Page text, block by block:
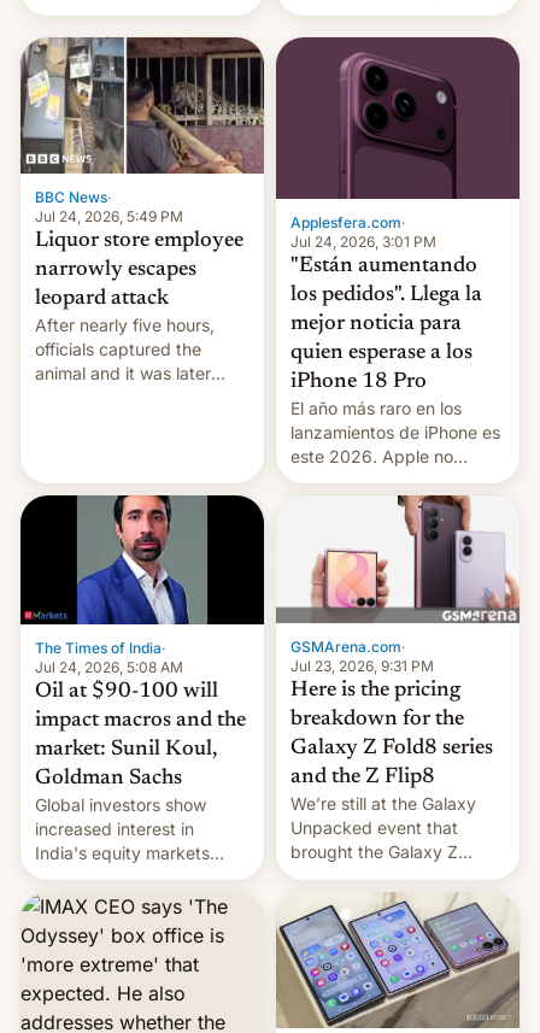
violence".
remain under tight court-
imposed restrictions
BBC News·
Jul 24, 2026, 5:49 PM
Liquor store employee
narrowly escapes
leopard attack
After nearly five hours,
officials captured the
animal and it was later
Applesfera.com·
Jul 24, 2026, 3:01 PM
"Están aumentando
los pedidos". Llega la
mejor noticia para
quien esperase a los
iPhone 18 Pro
El año más raro en los
lanzamientos de iPhone es
este 2026. Apple no
lanzará el modelo base
este año, retrasando así el
iPhone 18 a primavera,
mientras que estrenará
una nueva gama con el
iPhone plegable. Lo que no
cambia es que en
septiembre veremos
nuevos m…
The Times of India·
Jul 24, 2026, 5:08 AM
Oil at $90-100 will
impact macros and the
market: Sunil Koul,
Goldman Sachs
Global investors show
increased interest in
India's equity markets
recently. Corporate
earnings and economic
performance have
remained quite strong.
Foreign investors are
diversifying portfolios
away from concentrated
GSMArena.com·
Jul 23, 2026, 9:31 PM
Here is the pricing
breakdown for the
Galaxy Z Fold8 series
and the Z Flip8
We’re still at the Galaxy
Unpacked event that
brought the Galaxy Z
Flip8, the Galaxy Z Fold8
and the Z Fold8 Ultra. If
you want a closer look, we
have a hands-on
comparison of the Z Fold8
duo. And now we have to
deliver some bad news –